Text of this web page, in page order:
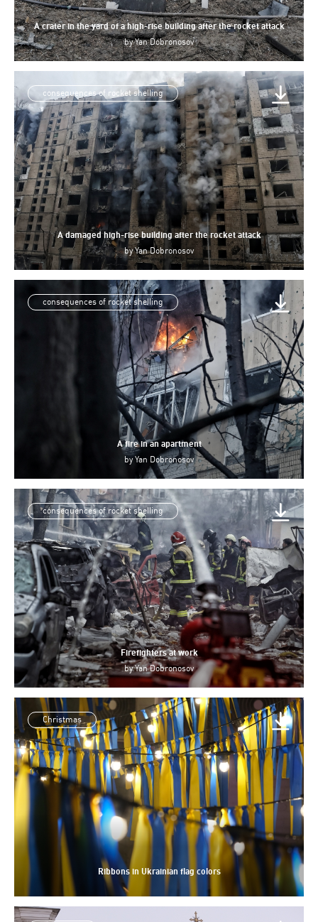
A crater in the yard of a high-rise building after the rocket attack
byYan Dobronosov
consequences of rocket shelling
A damaged high-rise building after the rocket attack
byYan Dobronosov
consequences of rocket shelling
A fire in an apartment
by Yan Dobronosov
consequences of rocket shelling
Firefighters at work
byYan Dobronosov
Christmas
Ribbons in Ukrainian flag colors